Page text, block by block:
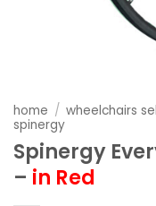
home / wheelchairs
spinergy
Spinergy
– in Red